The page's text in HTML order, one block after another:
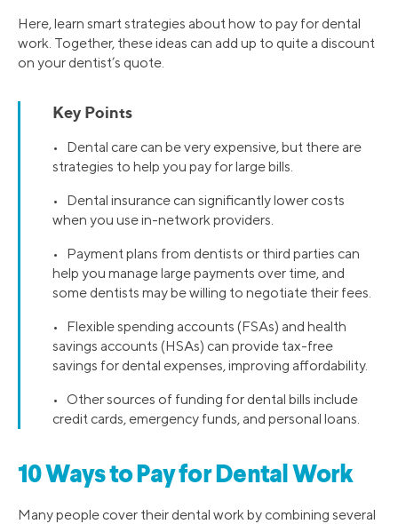
Here, learn smart strategies about how to pay for dental
work. Together, these ideas can add up to quite a discount
on your dentist’s quote.
Key Points
• Dental care can be very expensive, but there are
strategies to help you pay for large bills.
• Dental insurance can significantly lower costs
when you use in-network providers.
• Payment plans from dentists or third parties can
help you manage large payments over time, and
some dentists may be willing to negotiate their fees.
• Flexible spending accounts (FSAs) and health
savings accounts (HSAs) can provide tax-free
savings for dental expenses, improving affordability.
• Other sources of funding for dental bills include
credit cards, emergency funds, and personal loans.
10 Ways to Pay for Dental Work
Many people cover their dental work by combining several